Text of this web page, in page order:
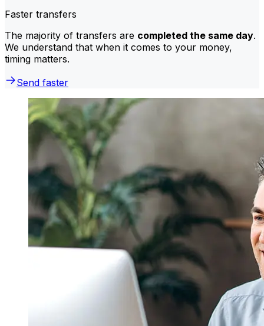
Faster transfers
The majority of transfers are completed the same day.
We understand that when it comes to your money,
timing matters.
Send faster